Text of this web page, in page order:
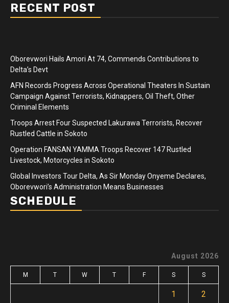
RECENT POST
Oborevwori Hails Amori At 74, Commends Contributions to
Delta’s Devt
AFN Records Progress Across Operational Theaters In Sustain
Campaign Against Terrorists, Kidnappers, Oil Theft, Other
Criminal Elements
Troops Arrest Four Suspected Lakurawa Terrorists, Recover
Rustled Cattle in Sokoto
Operation FANSAN YAMMA Troops Recover 147 Rustled
Livestock, Motorcycles in Sokoto
Global Investors Tour Delta, As Sir Monday Onyeme Declares,
Oborevwori’s Administration Means Businesses
SCHEDULE
August 2026
M T W T F S S
1 2